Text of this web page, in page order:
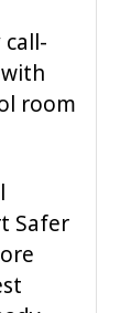
room
Safer